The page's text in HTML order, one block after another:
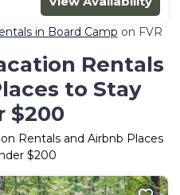
in Board Camp on FVR
Rentals
to Stay
$200
Rentals and Airbnb Places
$200